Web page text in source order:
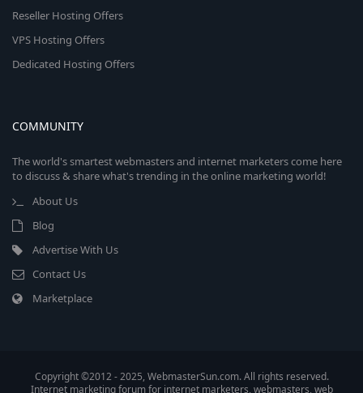
Reseller Hosting Offers
VPS Hosting Offers
Dedicated Hosting Offers
COMMUNITY
The world's smartest webmasters and internet marketers come here
to discuss & share what's trending in the online marketing world!
About Us
Blog
Advertise With Us
Contact Us
Marketplace
Copyright ©2012 - 2025, WebmasterSun.com. All rights reserved.
Internet marketing forum for internet marketers, webmasters, web